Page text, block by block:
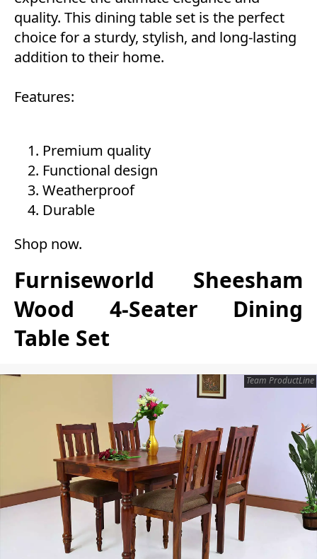
quality. This dining table set is the perfect
choice for a sturdy, stylish, and long-lasting
addition to their home.
Features:
Premium quality
Functional design
Weatherproof
Durable
Shop now.
Furniseworld Sheesham
Wood 4-Seater Dining
Table Set
Team ProductLine